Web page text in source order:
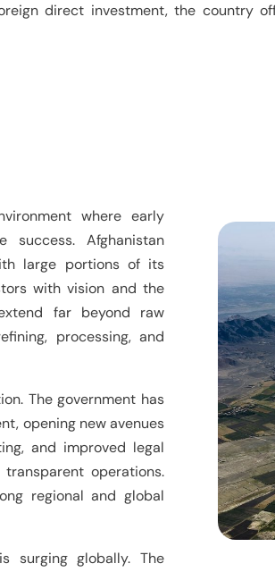
direct investment, the country
where early
success. Afghanistan
large portions of its
with vision and the
far beyond raw
processing, and
The government has
opening new avenues
and improved legal
operations.
regional and global
surging globally. The